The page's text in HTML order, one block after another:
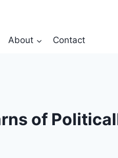
About Contact
of